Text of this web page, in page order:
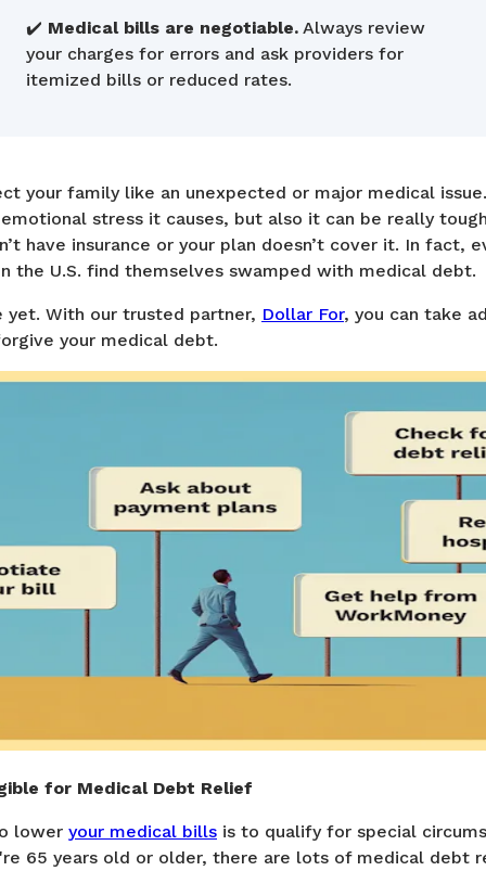
✔️ Medical bills are negotiable. Always review
your charges for errors and ask providers for
itemized bills or reduced rates.
your family like an unexpected or major medical
stress it causes, but also it can be really
have insurance or your plan doesn’t cover it. In fact,
the U.S. find themselves swamped with medical debt.
yet. With our trusted partner, Dollar For, you can take
your medical debt.
for Medical Debt Relief
lower your medical bills is to qualify for special
65 years old or older, there are lots of medical debt